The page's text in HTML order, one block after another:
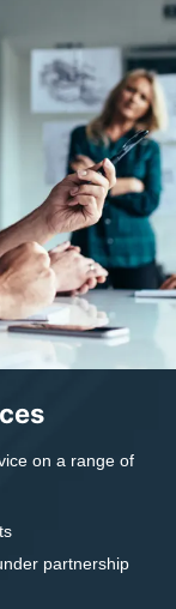
on a range of
partnership